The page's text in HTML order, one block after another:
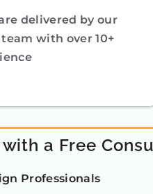
delivered by our
with over 10+
a Free
Professionals